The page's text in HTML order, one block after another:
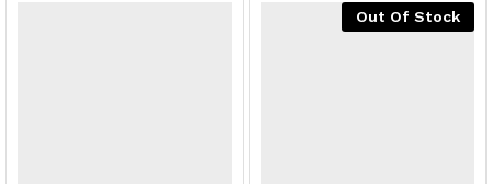
Out Of Stock